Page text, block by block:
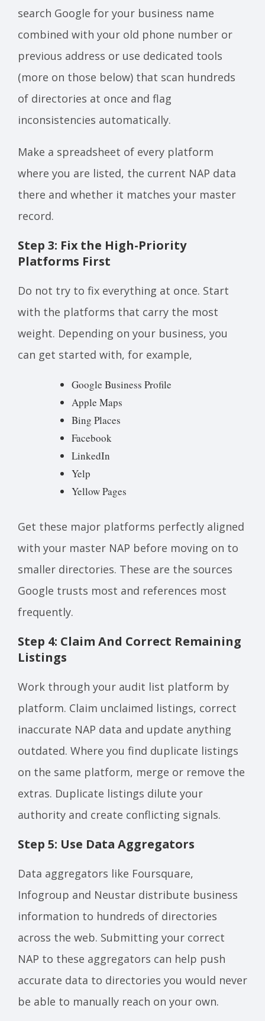
search Google for your business name
combined with your old phone number or
previous address or use dedicated tools
(more on those below) that scan hundreds
of directories at once and flag
inconsistencies automatically.
Make a spreadsheet of every platform
where you are listed, the current NAP data
there and whether it matches your master
record.
Step 3: Fix the High-Priority
Platforms First
Do not try to fix everything at once. Start
with the platforms that carry the most
weight. Depending on your business, you
can get started with, for example,
Google Business Profile
Apple Maps
Bing Places
Facebook
LinkedIn
Yelp
Yellow Pages
Get these major platforms perfectly aligned
with your master NAP before moving on to
smaller directories. These are the sources
Google trusts most and references most
frequently.
Step 4: Claim And Correct Remaining
Listings
Work through your audit list platform by
platform. Claim unclaimed listings, correct
inaccurate NAP data and update anything
outdated. Where you find duplicate listings
on the same platform, merge or remove the
extras. Duplicate listings dilute your
authority and create conflicting signals.
Step 5: Use Data Aggregators
Data aggregators like Foursquare,
Infogroup and Neustar distribute business
information to hundreds of directories
across the web. Submitting your correct
NAP to these aggregators can help push
accurate data to directories you would never
be able to manually reach on your own.